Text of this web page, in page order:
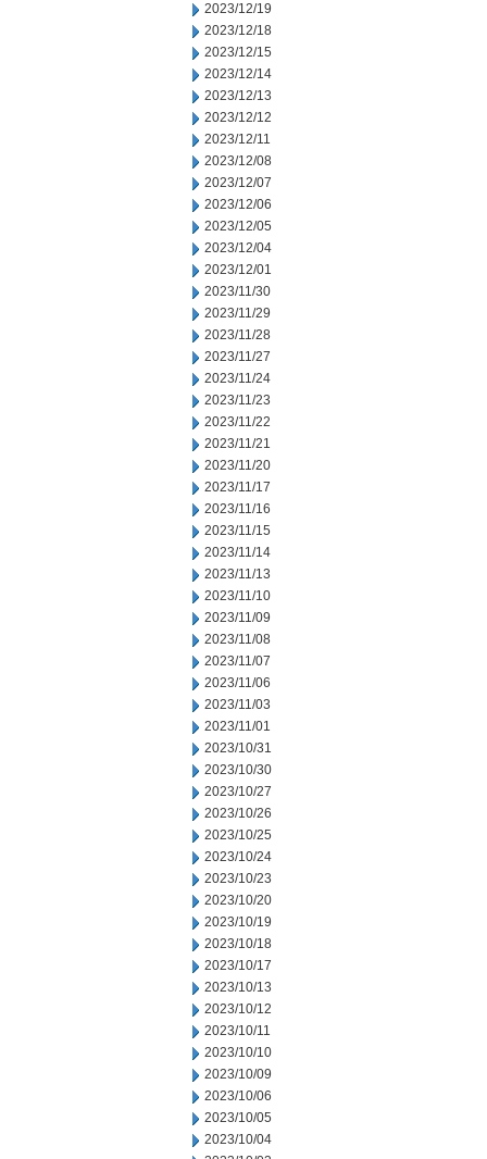
2023/12/19
2023/12/18
2023/12/15
2023/12/14
2023/12/13
2023/12/12
2023/12/11
2023/12/08
2023/12/07
2023/12/06
2023/12/05
2023/12/04
2023/12/01
2023/11/30
2023/11/29
2023/11/28
2023/11/27
2023/11/24
2023/11/23
2023/11/22
2023/11/21
2023/11/20
2023/11/17
2023/11/16
2023/11/15
2023/11/14
2023/11/13
2023/11/10
2023/11/09
2023/11/08
2023/11/07
2023/11/06
2023/11/03
2023/11/01
2023/10/31
2023/10/30
2023/10/27
2023/10/26
2023/10/25
2023/10/24
2023/10/23
2023/10/20
2023/10/19
2023/10/18
2023/10/17
2023/10/13
2023/10/12
2023/10/11
2023/10/10
2023/10/09
2023/10/06
2023/10/05
2023/10/04